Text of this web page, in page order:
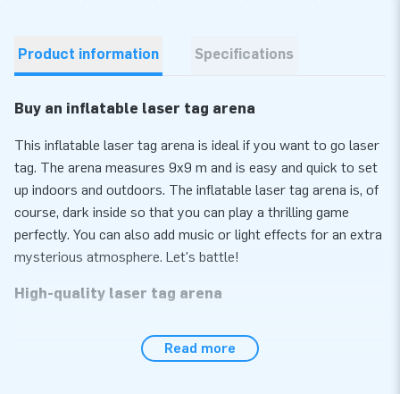
Product information Specifications
Buy an inflatable laser tag arena
This inflatable laser tag arena is ideal if you want to go laser
tag. The arena measures 9x9 m and is easy and quick to set
up indoors and outdoors. The inflatable laser tag arena is, of
course, dark inside so that you can play a thrilling game
perfectly. You can also add music or light effects for an extra
mysterious atmosphere. Let's battle!
High-quality laser tag arena
cushions are reinforced at several points and stitched
Read more